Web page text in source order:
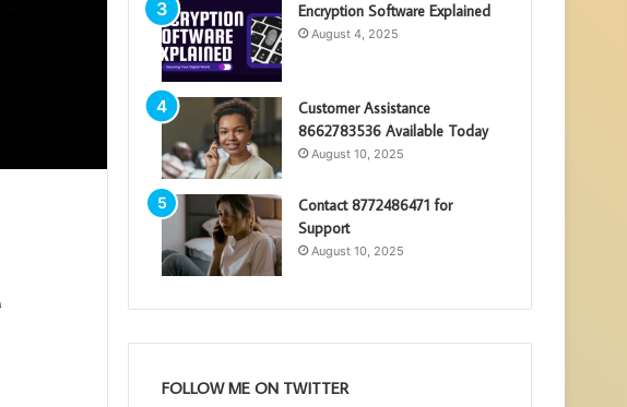
Encryption Software Explained
August 4, 2025
Customer Assistance
8662783536 Available Today
August 10, 2025
Contact 8772486471 for
Support
August 10, 2025
FOLLOW ME ON TWITTER